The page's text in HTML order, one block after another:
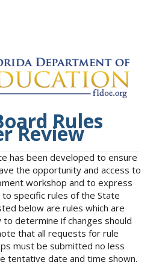
Rules
Review
has been developed to ensure
the opportunity and access to
workshop and to express
specific rules of the State
below are rules which are
determine if changes should
that all requests for rule
must be submitted no less
tentative date and time shown.